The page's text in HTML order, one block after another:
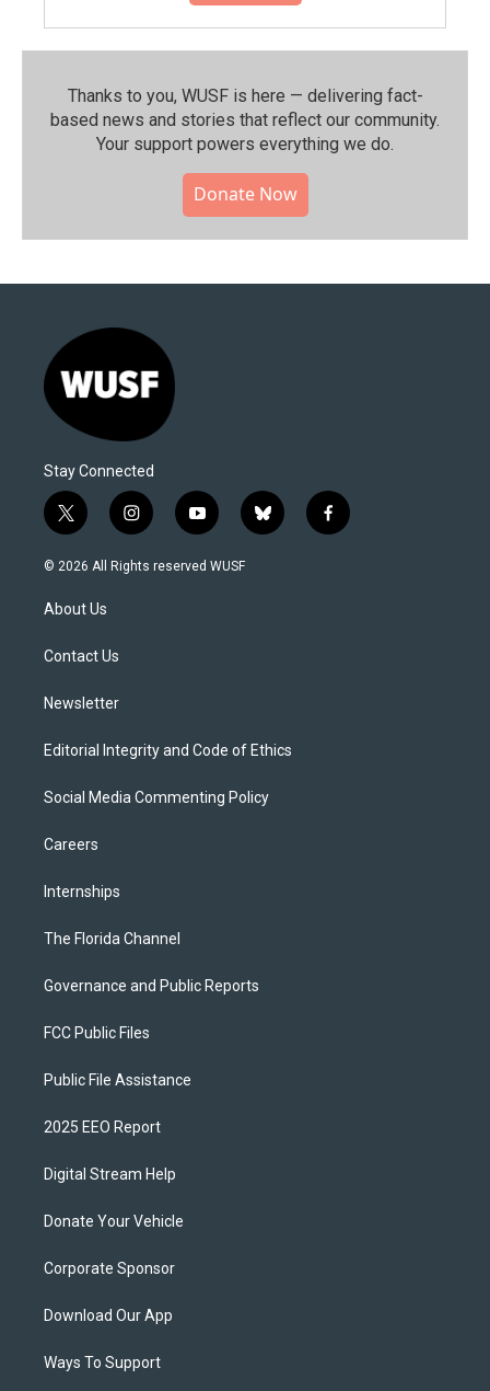
Thanks to you, WUSF is here — delivering fact-
based news and stories that reflect our community.⁠
Your support powers everything we do.
Donate Now
Stay Connected
t
w
i
t
e
i
n
s
y
o
u
b
l
f
a
© 2026 All Rights reserved WUSF
About Us
Contact Us
Newsletter
Editorial Integrity and Code of Ethics
Social Media Commenting Policy
Careers
Internships
The Florida Channel
Governance and Public Reports
FCC Public Files
Public File Assistance
2025 EEO Report
Digital Stream Help
Donate Your Vehicle
Corporate Sponsor
Download Our App
Ways To Support